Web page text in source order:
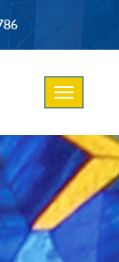
Toggle
navigation